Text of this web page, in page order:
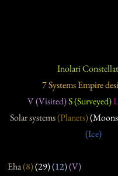
Inolari
7 Systems Empire
V (Visited)S (Surveyed)
Solar systems(Planets)
(Ice)
Eha(8)(29)(12)(V)